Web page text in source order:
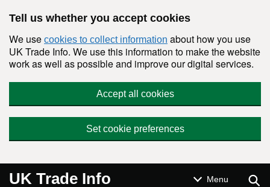
Tell us whether you accept cookies
We use cookies to collect information about how you use
UK Trade Info. We use this information to make the website
work as well as possible and improve our digital services.
Accept all cookies
Set cookie preferences
UK Trade Info Menu